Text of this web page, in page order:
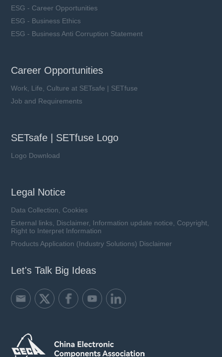
ESG - Career Opportunities
ESG - Business Ethics
ESG - Business Anti Corruption Statement
Career Opportunities
Work, Life, Culture at SETsafe | SETfuse
Job and Requirements
SETsafe | SETfuse Logo
Logo Download
Legal Notice
Data Collection, Cookies
External links, Disclaimer, Information update notice, Copyright,
Right to Interpret Information
Products Application (Industry Solutions) Disclaimer
Let's Talk Big Ideas